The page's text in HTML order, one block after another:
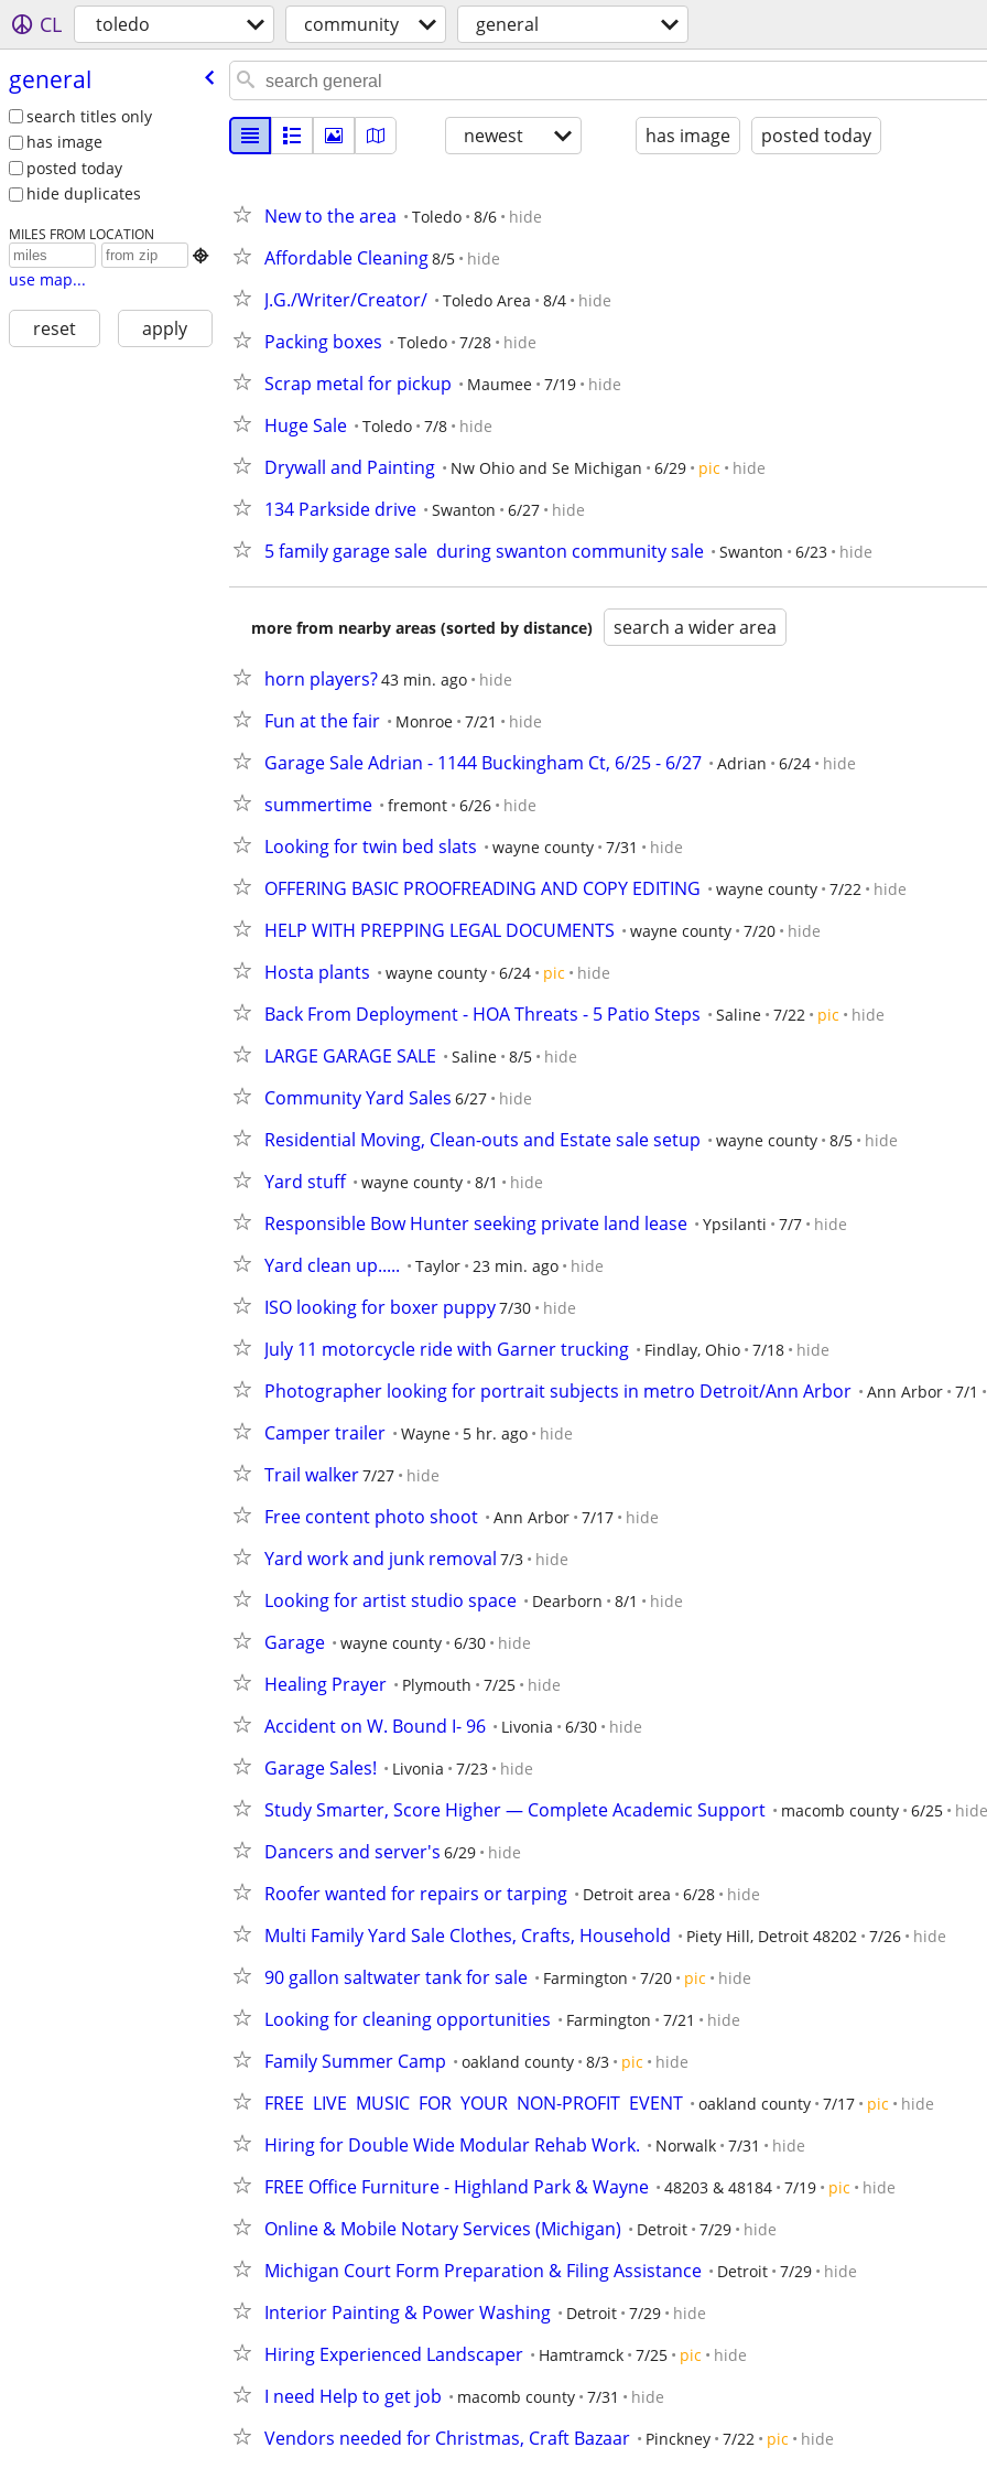
CL toledo community general
general
search titles only
has image
posted today
hide duplicates
MILES FROM LOCATION

use map...
reset apply
newest has image posted today
New to the area Toledo 8/6 hide
Affordable Cleaning8/5 hide
J.G./Writer/Creator/ Toledo Area 8/4 hide
Packing boxes Toledo 7/28 hide
Scrap metal for pickup Maumee 7/19 hide
Huge Sale Toledo 7/8 hide
Drywall and Painting Nw Ohio and Se Michigan 6/29 pic hide
134 Parkside drive Swanton 6/27 hide
5 family garage sale  during swanton community sale Swanton 6/23 hide
more from nearby areas (sorted by distance) search a wider area
horn players?43 min. ago hide
Fun at the fair Monroe 7/21 hide
Garage Sale Adrian - 1144 Buckingham Ct, 6/25 - 6/27 Adrian 6/24 hide
summertime fremont 6/26 hide
Looking for twin bed slats wayne county 7/31 hide
OFFERING BASIC PROOFREADING AND COPY EDITING wayne county 7/22 hide
HELP WITH PREPPING LEGAL DOCUMENTS wayne county 7/20 hide
Hosta plants wayne county 6/24 pic hide
Back From Deployment - HOA Threats - 5 Patio Steps Saline 7/22 pic hide
LARGE GARAGE SALE Saline 8/5 hide
Community Yard Sales 6/27 hide
Residential Moving, Clean-outs and Estate sale setup wayne county 8/5 hide
Yard stuff wayne county 8/1 hide
Responsible Bow Hunter seeking private land lease Ypsilanti 7/7 hide
Yard clean up..... Taylor 23 min. ago hide
ISO looking for boxer puppy7/30 hide
July 11 motorcycle ride with Garner trucking Findlay, Ohio 7/18 hide
Photographer looking for portrait subjects in metro Detroit/Ann Arbor Ann Arbor 7/1
Camper trailer Wayne 5 hr. ago hide
Trail walker7/27 hide
Free content photo shoot Ann Arbor 7/17 hide
Yard work and junk removal 7/3 hide
Looking for artist studio space Dearborn 8/1 hide
Garage wayne county 6/30 hide
Healing Prayer Plymouth 7/25 hide
Accident on W. Bound I- 96 Livonia 6/30 hide
Garage Sales! Livonia 7/23 hide
Study Smarter, Score Higher — Complete Academic Support macomb county 6/25 hide
Dancers and server's 6/29 hide
Roofer wanted for repairs or tarping Detroit area 6/28 hide
Multi Family Yard Sale Clothes, Crafts, Household Piety Hill, Detroit 48202 7/26 hide
90 gallon saltwater tank for sale Farmington 7/20 pic hide
Looking for cleaning opportunities Farmington 7/21 hide
Family Summer Camp oakland county 8/3 pic hide
FREE  LIVE  MUSIC  FOR  YOUR  NON-PROFIT  EVENT oakland county 7/17 pic hide
Hiring for Double Wide Modular Rehab Work. Norwalk 7/31 hide
FREE Office Furniture - Highland Park & Wayne 48203 & 48184 7/19 pic hide
Online & Mobile Notary Services (Michigan) Detroit 7/29 hide
Michigan Court Form Preparation & Filing Assistance Detroit 7/29 hide
Interior Painting & Power Washing Detroit 7/29 hide
Hiring Experienced Landscaper Hamtramck 7/25 pic hide
I need Help to get job macomb county 7/31 hide
Vendors needed for Christmas, Craft Bazaar Pinckney 7/22 pic hide